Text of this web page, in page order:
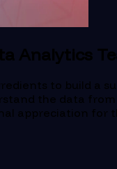
Analytics
to build a
the data
appreciation for